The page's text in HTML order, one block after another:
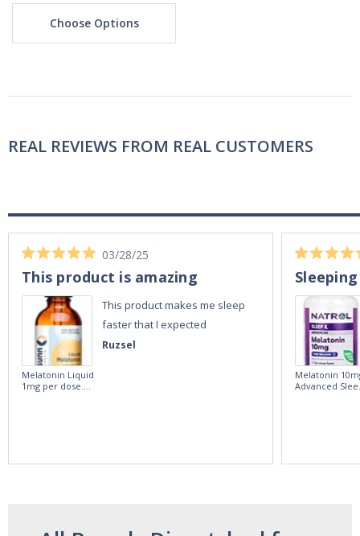
Choose Options
REAL REVIEWS FROM REAL CUSTOMERS
Ruzsel
03/28/25
This product is amazing
This product makes me sleep
faster that I expected
Melatonin Liquid
1mg per dose.
Melatonin
Advanced